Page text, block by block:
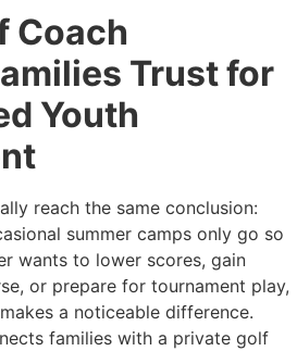
Coach
Trust for
Youth
reach the same conclusion:
summer camps only go so
wants to lower scores, gain
or prepare for tournament play,
a noticeable difference.
families with a private golf